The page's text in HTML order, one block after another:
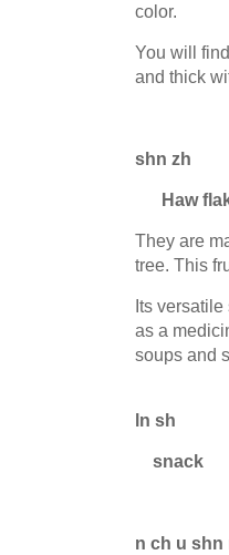
color.
You will
and thick
shn zh
Haw
They are
tree. This
Its
as a
soups and
ln sh
snack
n ch u shn